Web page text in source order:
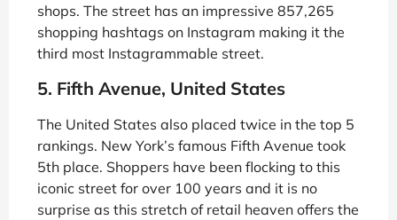
shops. The street has an impressive 857,265
shopping hashtags on Instagram making it the
third most Instagrammable street.
5. Fifth Avenue, United States
The United States also placed twice in the top 5
rankings. New York’s famous Fifth Avenue took
5th place. Shoppers have been flocking to this
iconic street for over 100 years and it is no
surprise as this stretch of retail heaven offers the